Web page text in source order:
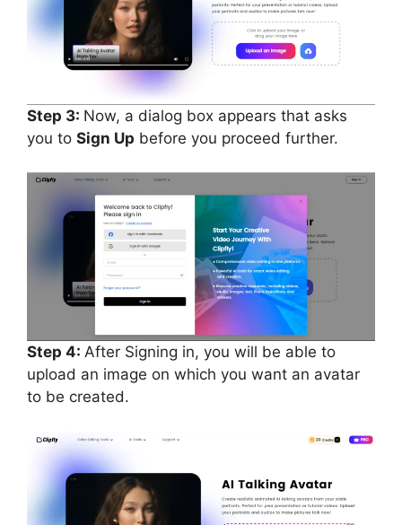
Step 3: Now, a dialog box appears that asks
you to Sign Up before you proceed further.
Step 4: After Signing in, you will be able to
upload an image on which you want an avatar
to be created.